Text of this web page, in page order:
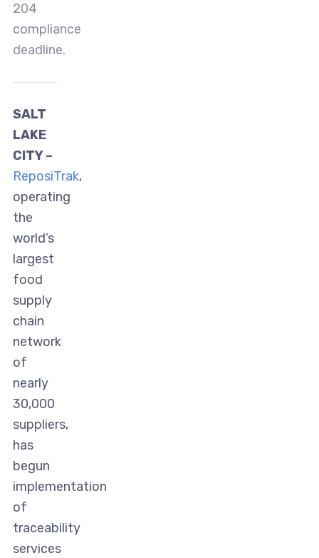
204
compliance
deadline.
SALT
LAKE
CITY –
ReposiTrak,
operating
the
world’s
largest
food
supply
chain
network
of
nearly
30,000
suppliers,
has
begun
implementation
of
traceability
services